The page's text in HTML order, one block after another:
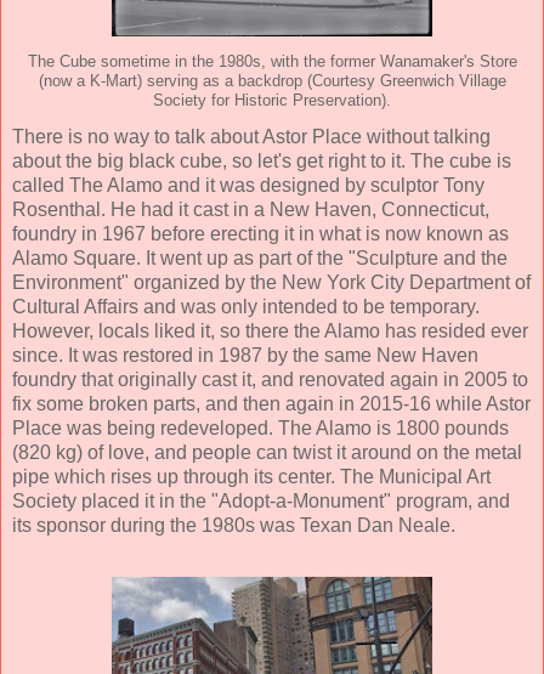
The Cube sometime in the 1980s, with the former Wanamaker's Store
(now a K-Mart) serving as a backdrop (Courtesy Greenwich Village
Society for Historic Preservation).
There is no way to talk about Astor Place without talking
about the big black cube, so let's get right to it. The cube is
called The Alamo and it was designed by sculptor Tony
Rosenthal. He had it cast in a New Haven, Connecticut,
foundry in 1967 before erecting it in what is now known as
Alamo Square. It went up as part of the "Sculpture and the
Environment" organized by the New York City Department of
Cultural Affairs and was only intended to be temporary.
However, locals liked it, so there the Alamo has resided ever
since. It was restored in 1987 by the same New Haven
foundry that originally cast it, and renovated again in 2005 to
fix some broken parts, and then again in 2015-16 while Astor
Place was being redeveloped. The Alamo is 1800 pounds
(820 kg) of love, and people can twist it around on the metal
pipe which rises up through its center. The Municipal Art
Society placed it in the "Adopt-a-Monument" program, and
its sponsor during the 1980s was Texan Dan Neale.